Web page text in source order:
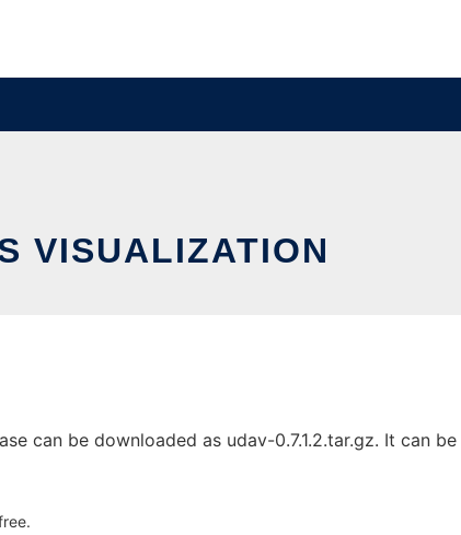
VISUALIZATION
can be downloaded as udav-0.7.1.2.tar.gz. It can be